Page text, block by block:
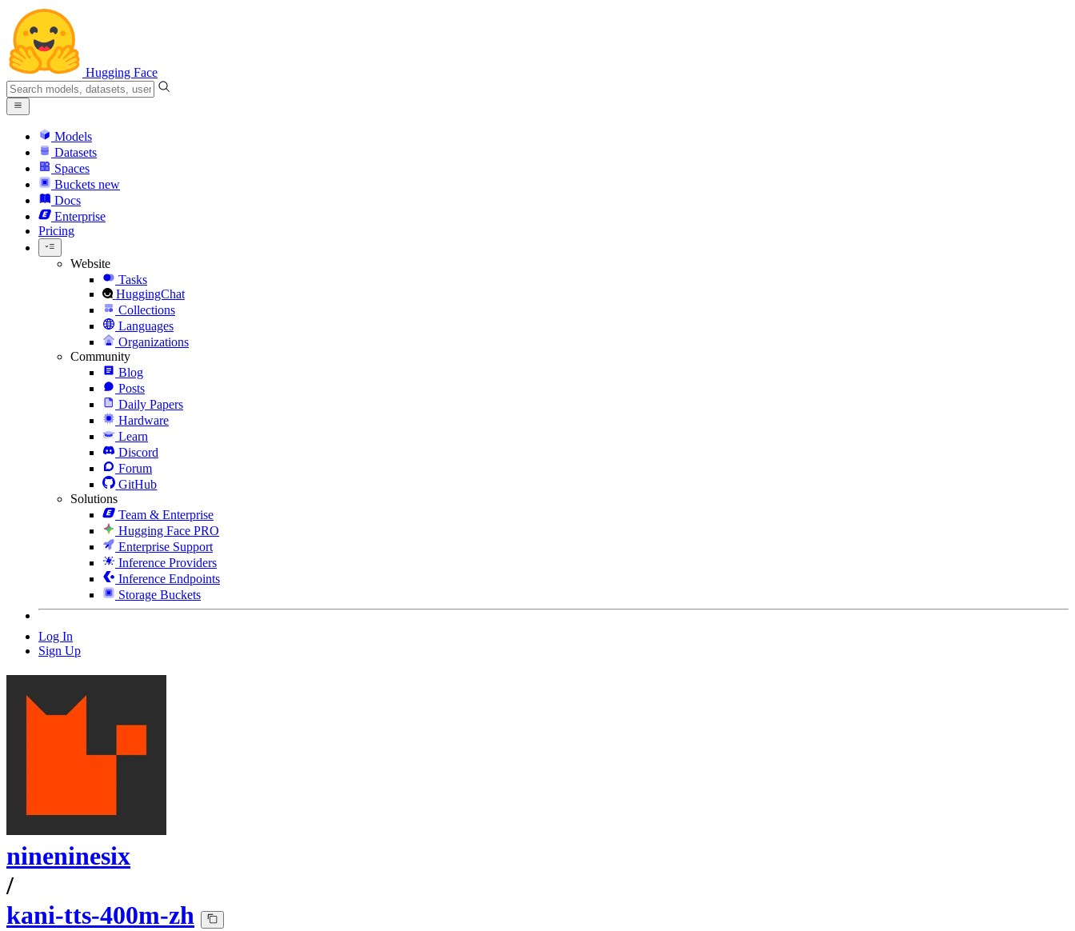
Hugging Face
Models
Datasets
Spaces
Buckets new
Docs
Enterprise
Pricing
Website
Tasks
HuggingChat
Collections
Languages
Organizations
Community
Blog
Posts
Daily Papers
Hardware
Learn
Discord
Forum
GitHub
Solutions
Team & Enterprise
Hugging Face PRO
Enterprise Support
Inference Providers
Inference Endpoints
Storage Buckets
Log In
Sign Up
nineninesix
/
kani-tts-400m-zh